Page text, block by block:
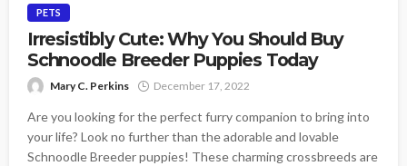
PETS
Irresistibly Cute: Why You Should Buy
Schnoodle Breeder Puppies Today
Mary C. Perkins December 17, 2022
Are you looking for the perfect furry companion to bring into
your life? Look no further than the adorable and lovable
Schnoodle Breeder puppies! These charming crossbreeds are